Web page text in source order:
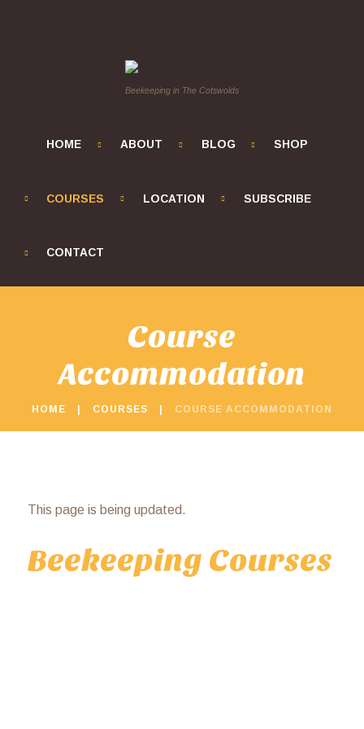
Beekeeping in The Cotswolds
HOME ABOUT BLOG SHOP
COURSES LOCATION SUBSCRIBE
CONTACT
Course
Accommodation
HOME COURSES COURSE ACCOMMODATION
This page is being updated.
Beekeeping Courses